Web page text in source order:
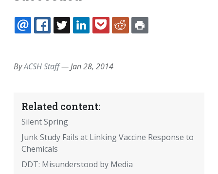
EMAILFACEBOOK
TWITTERLINKEDINPOCKETREDDIT
ByACSH Staff—Jan 28, 2014
Related content:
Silent Spring
Junk Study Fails at Linking Vaccine Response to
Chemicals
DDT: Misunderstood by Media